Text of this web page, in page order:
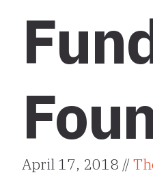
April 17, 2018 //